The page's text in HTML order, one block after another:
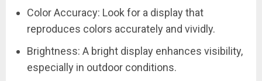
Color Accuracy: Look for a display that
reproduces colors accurately and vividly.
Brightness: A bright display enhances visibility,
especially in outdoor conditions.